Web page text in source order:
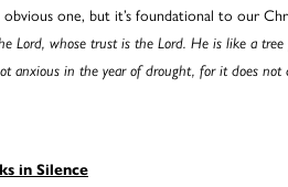
obvious one, but it’s foundational to our
Lord, whose trust is the Lord. He is like a
anxious in the year of drought, for it does not
in Silence